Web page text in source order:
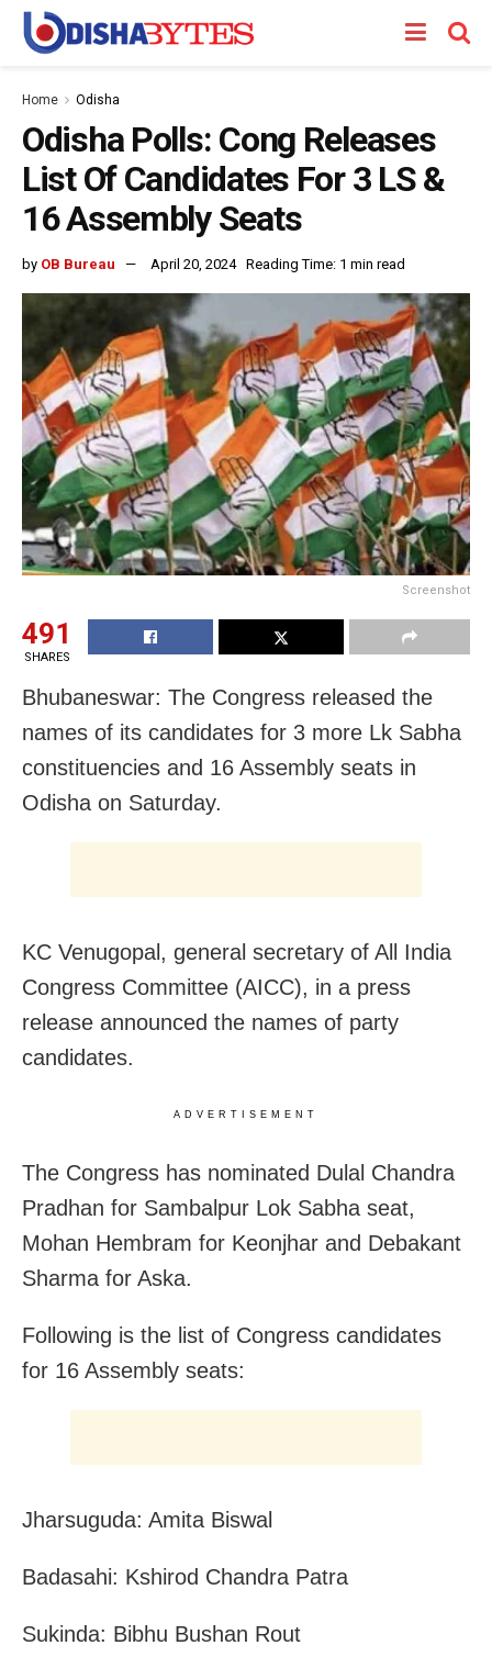
Home Odisha
Odisha Polls: Cong Releases
List Of Candidates For 3 LS &
16 Assembly Seats
by OB Bureau April 20, 2024 Reading Time: 1 min read
Screenshot
491
SHARES
Bhubaneswar: The Congress released the
names of its candidates for 3 more Lk Sabha
constituencies and 16 Assembly seats in
Odisha on Saturday.
KC Venugopal, general secretary of All India
Congress Committee (AICC), in a press
release announced the names of party
candidates.
ADVERTISEMENT
The Congress has nominated Dulal Chandra
Pradhan for Sambalpur Lok Sabha seat,
Mohan Hembram for Keonjhar and Debakant
Sharma for Aska.
Following is the list of Congress candidates
for 16 Assembly seats:
Jharsuguda: Amita Biswal
Badasahi: Kshirod Chandra Patra
Sukinda: Bibhu Bushan Rout